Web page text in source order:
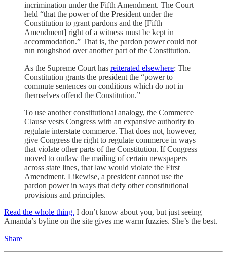
incrimination under the Fifth Amendment. The Court
held “that the power of the President under the
Constitution to grant pardons and the [Fifth
Amendment] right of a witness must be kept in
accommodation.” That is, the pardon power could not
run roughshod over another part of the Constitution.
As the Supreme Court has reiterated elsewhere: The
Constitution grants the president the “power to
commute sentences on conditions which do not in
themselves offend the Constitution.”
To use another constitutional analogy, the Commerce
Clause vests Congress with an expansive authority to
regulate interstate commerce. That does not, however,
give Congress the right to regulate commerce in ways
that violate other parts of the Constitution. If Congress
moved to outlaw the mailing of certain newspapers
across state lines, that law would violate the First
Amendment. Likewise, a president cannot use the
pardon power in ways that defy other constitutional
provisions and principles.
Read the whole thing. I don’t know about you, but just seeing
Amanda’s byline on the site gives me warm fuzzies. She’s the best.
Share